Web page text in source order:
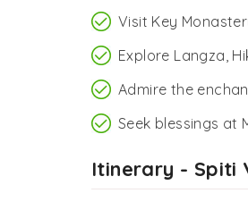
Visit Key
Explore Langza,
Admire the
Seek blessings at
Itinerary - Spiti